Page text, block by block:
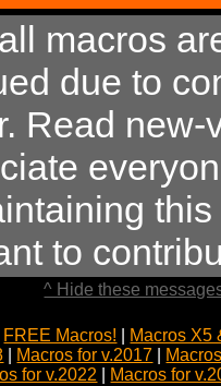
macros
due to
Read
to
^ Hide these
FREE Macros!
Macros X5
Macros for v.2017
for v.2022 Macros for